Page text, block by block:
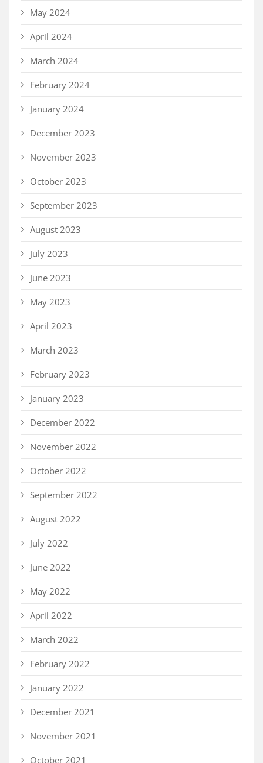
May 2024
April 2024
March 2024
February 2024
January 2024
December 2023
November 2023
October 2023
September 2023
August 2023
July 2023
June 2023
May 2023
April 2023
March 2023
February 2023
January 2023
December 2022
November 2022
October 2022
September 2022
August 2022
July 2022
June 2022
May 2022
April 2022
March 2022
February 2022
January 2022
December 2021
November 2021
October 2021